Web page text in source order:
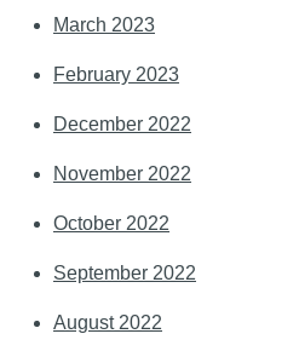
March 2023
February 2023
December 2022
November 2022
October 2022
September 2022
August 2022